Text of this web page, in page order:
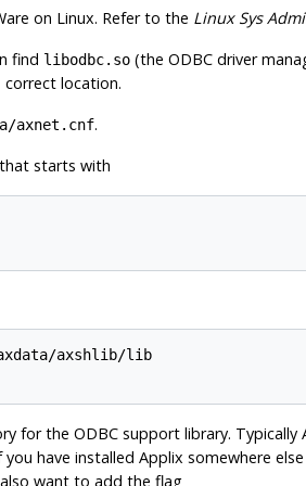
on Linux. Refer to the Linux Sys
find libodbc.so(the ODBCdriver
location.
axnet.cnf.
starts with
axshlib/lib
for the ODBCsupport library. Typically
have installed Applix somewhere
want to add the flag